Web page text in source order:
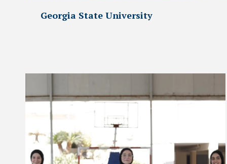
Georgia State University